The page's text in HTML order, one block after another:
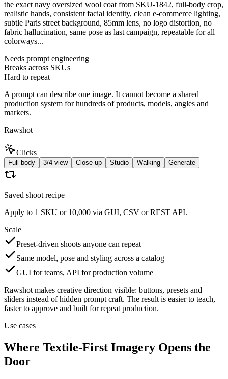
the exact navy oversized wool coat from SKU-1842, full-body crop,
realistic hands, consistent facial identity, clean e-commerce lighting,
subtle Paris street background, 85mm lens, no logo distortion, no
fabric hallucination, same pose as last campaign, repeatable for all
colorways...
Needs prompt engineering
Breaks across SKUs
Hard to repeat
A prompt can describe one image. It cannot become a shared
production system for hundreds of products, models, angles and
markets.
Rawshot
Clicks
Full body 3/4 view Close-up Studio Walking Generate
Saved shoot recipe
Apply to 1 SKU or 10,000 via GUI, CSV or REST API.
Scale
Preset-driven shoots anyone can repeat
Same model, pose and styling across a catalog
GUI for teams, API for production volume
Rawshot makes creative direction visible: buttons, presets and
sliders instead of hidden prompt craft. The result is easier to teach,
faster to approve and built for repeat production.
Use cases
Where Textile-First Imagery Opens the
Door